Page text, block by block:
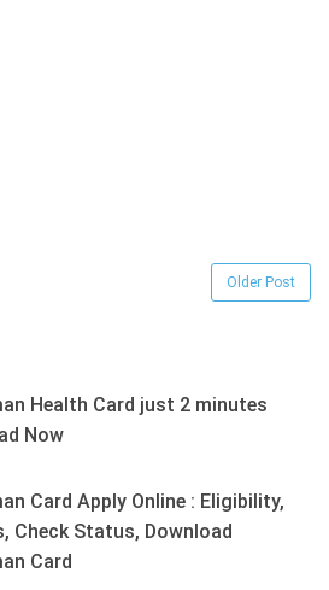
Older Post
Health Card just 2 minutes
Now
Card Apply Online : Eligibility,
Check Status, Download
Card